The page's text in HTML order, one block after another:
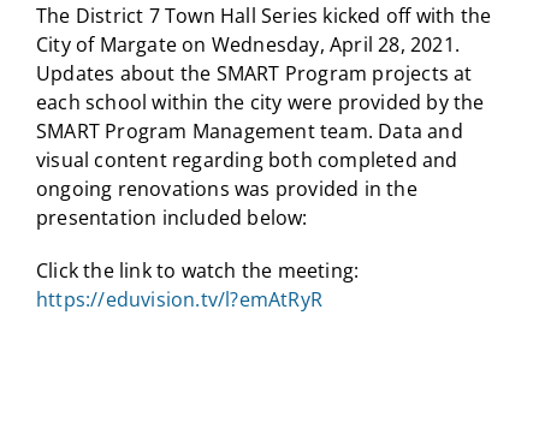
The District 7 Town Hall Series kicked off with the
City of Margate on Wednesday, April 28, 2021.
Updates about the SMART Program projects at
each school within the city were provided by the
SMART Program Management team. Data and
visual content regarding both completed and
ongoing renovations was provided in the
presentation included below:
Click the link to watch the meeting:
https://eduvision.tv/l?emAtRyR